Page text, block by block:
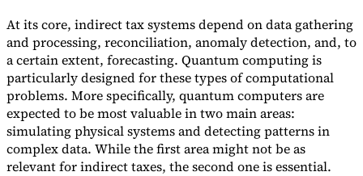
At its core, indirect tax systems depend on data gathering
and processing, reconciliation, anomaly detection, and, to
a certain extent, forecasting. Quantum computing is
particularly designed for these types of computational
problems. More specifically, quantum computers are
expected to be most valuable in two main areas:
simulating physical systems and detecting patterns in
complex data. While the first area might not be as
relevant for indirect taxes, the second one is essential.